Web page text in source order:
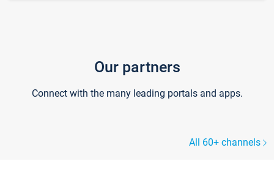
Our partners
Connect with the many leading portals and apps.
All 60+ channels